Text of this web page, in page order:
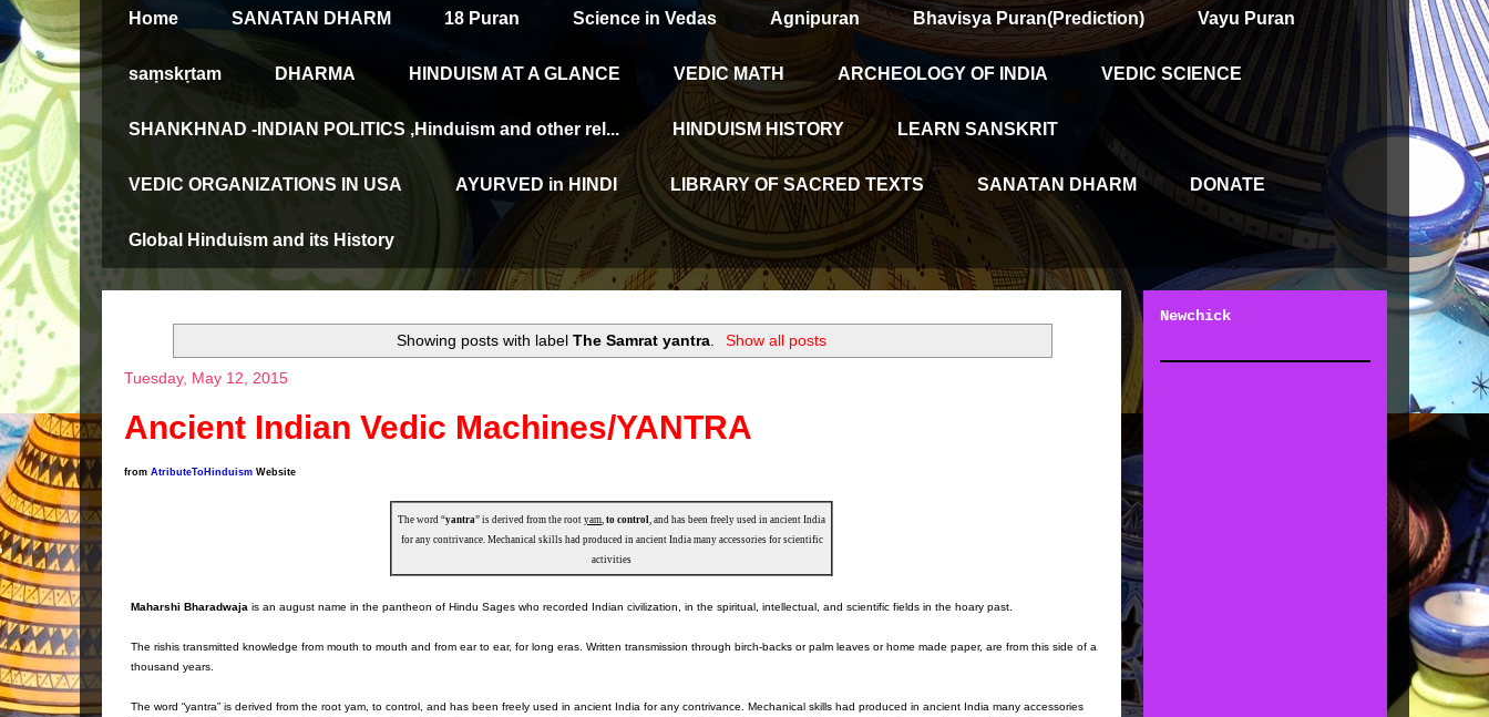
Home SANATAN DHARM 18 Puran Science in Vedas Agnipuran Bhavisya Puran(Prediction) Vayu Puran
saṃskṛtam DHARMA HINDUISM AT A GLANCE VEDIC MATH ARCHEOLOGY OF INDIA VEDIC SCIENCE
SHANKHNAD -INDIAN POLITICS ,Hinduism and other rel... HINDUISM HISTORY LEARN SANSKRIT
VEDIC ORGANIZATIONS IN USA AYURVED in HINDI LIBRARY OF SACRED TEXTS SANATAN DHARM DONATE
Global Hinduism and its History
Showing posts with labelThe Samrat yantra Show all posts
Tuesday, May 12, 2015
Ancient Indian Vedic Machines/YANTRA
from AtributeToHinduism Website
The word “yantra” is derived from the root yam, to control, and has been freely used in ancient India
for any contrivance. Mechanical skills had produced in ancient India many accessories for scientific
activities
Maharshi Bharadwaja is an august name in the pantheon of Hindu Sages who recorded Indian civilization, in the spiritual, intellectual, and scientific fields in the hoary past.
The rishis transmitted knowledge from mouth to mouth and from ear to ear, for long eras. Written transmission through birch-backs or palm leaves or home made paper, are from this side of a
thousand years.
The word “yantra” is derived from the root yam, to control, and has been freely used in ancient India for any contrivance. Mechanical skills had produced in ancient India many accessories
Newchick